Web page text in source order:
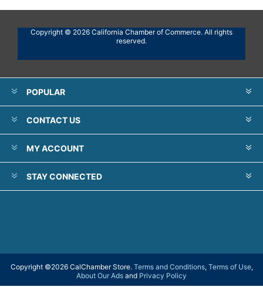
Copyright © 2026 California Chamber of Commerce. All rights
reserved.
POPULAR
CONTACT US
MY ACCOUNT
STAY CONNECTED
Copyright ©2026 CalChamber Store. Terms and Conditions, Terms of Use,
About Our Ads and Privacy Policy